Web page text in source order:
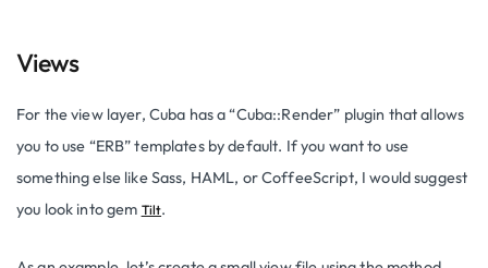
Views
For the view layer, Cuba has a “Cuba::Render” plugin that allows
you to use “ERB” templates by default. If you want to use
something else like Sass, HAML, or CoffeeScript, I would suggest
you look into gem Tilt.